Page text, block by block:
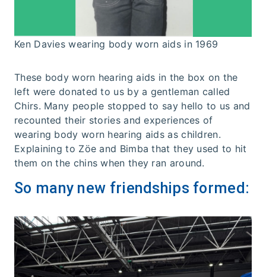
Ken Davies wearing body worn aids in 1969
These body worn hearing aids in the box on the
left were donated to us by a gentleman called
Chirs. Many people stopped to say hello to us and
recounted their stories and experiences of
wearing body worn hearing aids as children.
Explaining to Zöe and Bimba that they used to hit
them on the chins when they ran around.
So many new friendships formed: